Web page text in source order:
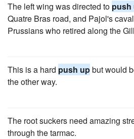
The left wing was directed to push
Quatre Bras road, and Pajol's
Prussians who retired along the
This is a hard push upbut would
the other way.
The root suckers need amazing
through the tarmac.